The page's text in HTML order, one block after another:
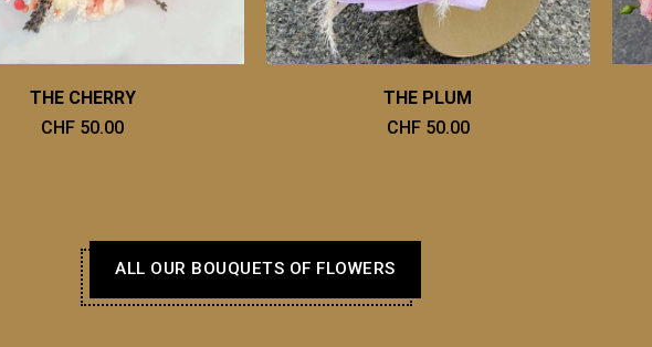
THE CHERRY
CHF 50.00
THE PLUM
CHF 50.00
ALL OUR BOUQUETS OF FLOWERS